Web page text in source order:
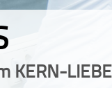
KERN-